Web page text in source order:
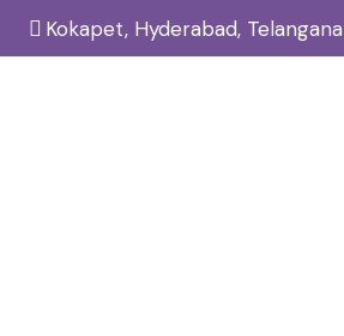
Kokapet, Hyderabad, Telangana